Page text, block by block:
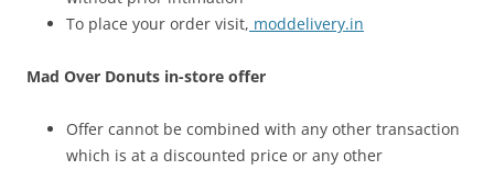
To place your order visit, moddelivery.in
Mad Over Donuts in-store offer
Offer cannot be combined with any other transaction
which is at a discounted price or any other